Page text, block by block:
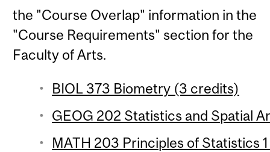
the "Course Overlap" information in the
"Course Requirements" section for the
Faculty of Arts.
BIOL 373 Biometry (3 credits)
GEOG 202 Statistics and Spatial
MATH 203 Principles of Statistics